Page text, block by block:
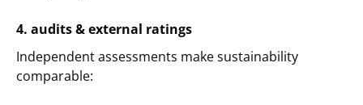
4. audits & external ratings
Independent assessments make sustainability
comparable: